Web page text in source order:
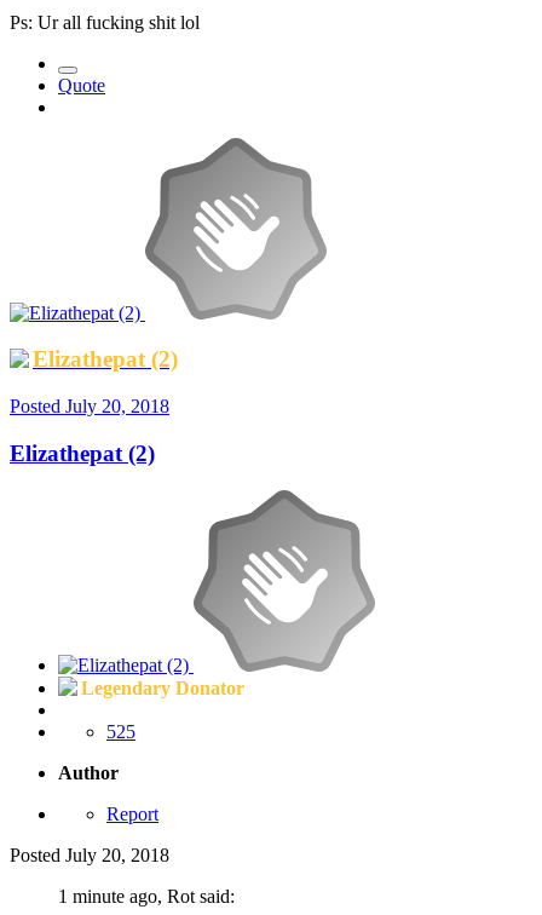
Ps: Ur all fucking shit lol
Quote
Elizathepat (2)
Posted July 20, 2018
Elizathepat (2)
Legendary Donator
525
Author
Report
Posted July 20, 2018
1 minute ago, Rot said: